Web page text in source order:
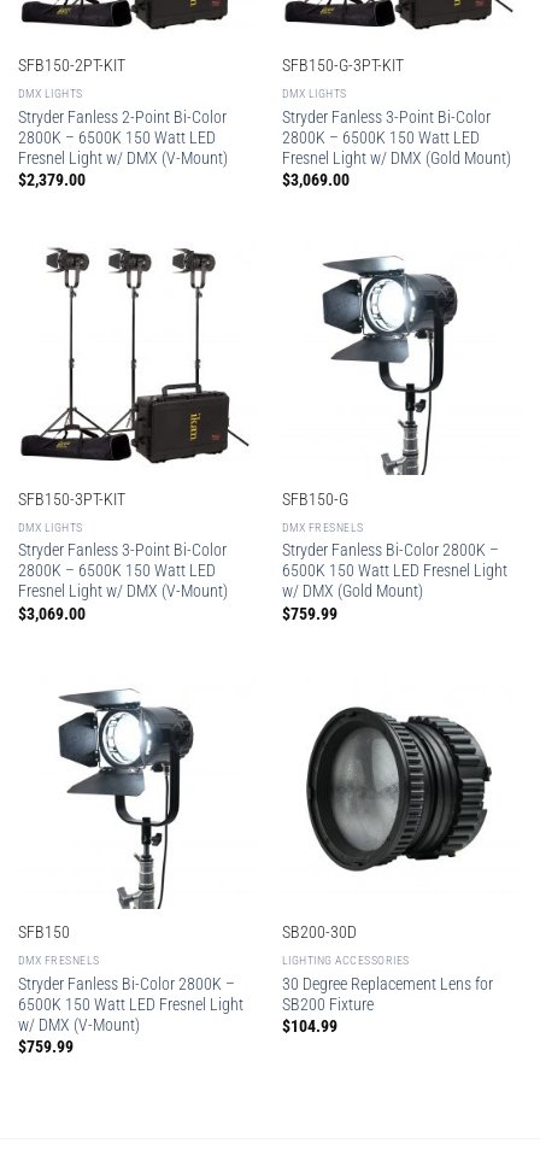
SFB150-2PT-KIT
DMX LIGHTS
Stryder Fanless 2-Point Bi-Color
2800K – 6500K 150 Watt LED
Fresnel Light w/ DMX (V-Mount)
$2,379.00
SFB150-G-3PT-KIT
DMX LIGHTS
Stryder Fanless 3-Point Bi-Color
2800K – 6500K 150 Watt LED
Fresnel Light w/ DMX (Gold Mount)
$3,069.00
SFB150-3PT-KIT
DMX LIGHTS
Stryder Fanless 3-Point Bi-Color
2800K – 6500K 150 Watt LED
Fresnel Light w/ DMX (V-Mount)
$3,069.00
SFB150-G
DMX FRESNELS
Stryder Fanless Bi-Color 2800K –
6500K 150 Watt LED Fresnel Light
w/ DMX (Gold Mount)
$759.99
SFB150
DMX FRESNELS
Stryder Fanless Bi-Color 2800K –
6500K 150 Watt LED Fresnel Light
w/ DMX (V-Mount)
$759.99
SB200-30D
LIGHTING ACCESSORIES
30 Degree Replacement Lens for
SB200 Fixture
$104.99